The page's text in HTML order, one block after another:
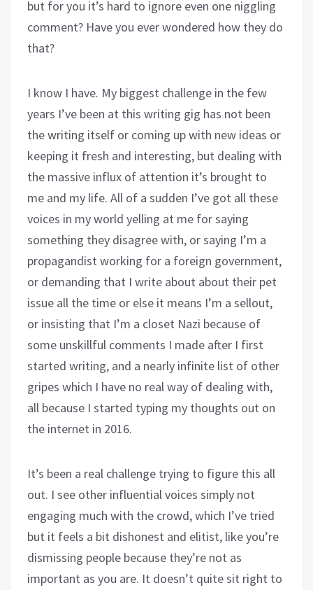
but for you it’s hard to ignore even one niggling
comment? Have you ever wondered how they do
that?
I know I have. My biggest challenge in the few
years I’ve been at this writing gig has not been
the writing itself or coming up with new ideas or
keeping it fresh and interesting, but dealing with
the massive influx of attention it’s brought to
me and my life. All of a sudden I’ve got all these
voices in my world yelling at me for saying
something they disagree with, or saying I’m a
propagandist working for a foreign government,
or demanding that I write about about their pet
issue all the time or else it means I’m a sellout,
or insisting that I’m a closet Nazi because of
some unskillful comments I made after I first
started writing, and a nearly infinite list of other
gripes which I have no real way of dealing with,
all because I started typing my thoughts out on
the internet in 2016.
It’s been a real challenge trying to figure this all
out. I see other influential voices simply not
engaging much with the crowd, which I’ve tried
but it feels a bit dishonest and elitist, like you’re
dismissing people because they’re not as
important as you are. It doesn’t quite sit right to